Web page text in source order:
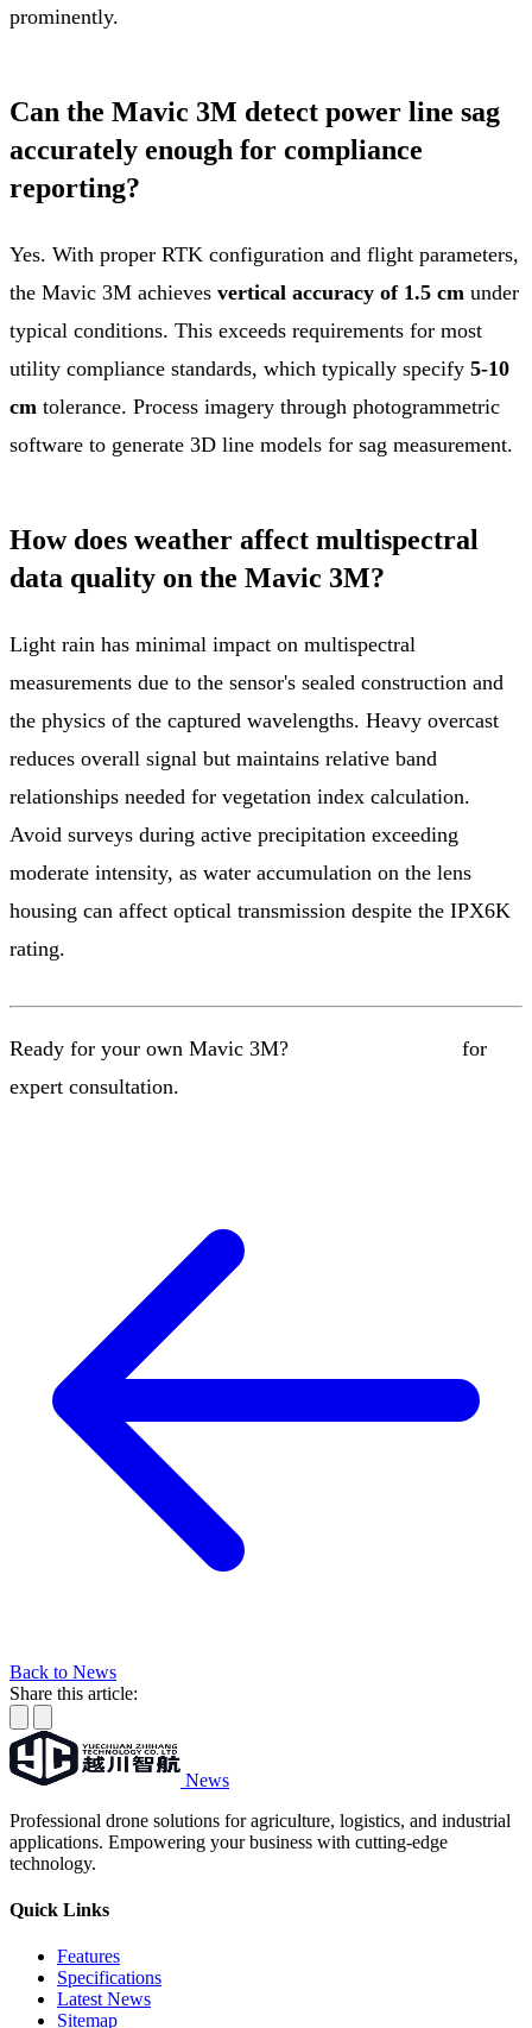
prominently.
Can the Mavic 3M detect power line sag
accurately enough for compliance
reporting?
Yes. With proper RTK configuration and flight parameters,
the Mavic 3M achieves vertical accuracy of 1.5 cm under
typical conditions. This exceeds requirements for most
utility compliance standards, which typically specify 5-10
cm tolerance. Process imagery through photogrammetric
software to generate 3D line models for sag measurement.
How does weather affect multispectral
data quality on the Mavic 3M?
Light rain has minimal impact on multispectral
measurements due to the sensor's sealed construction and
the physics of the captured wavelengths. Heavy overcast
reduces overall signal but maintains relative band
relationships needed for vegetation index calculation.
Avoid surveys during active precipitation exceeding
moderate intensity, as water accumulation on the lens
housing can affect optical transmission despite the IPX6K
rating.
Ready for your own Mavic 3M?
for
expert consultation.
Back to News
Share this article:
News
Professional drone solutions for agriculture, logistics, and industrial
applications. Empowering your business with cutting-edge
technology.
Quick Links
Features
Specifications
Latest News
Sitemap